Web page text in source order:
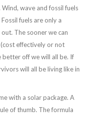
wave and fossil fuels
fuels are only a
The sooner we can
effectively or not
better off we will all be. If
will all be living like in
with a solar package. A
of thumb. The formula